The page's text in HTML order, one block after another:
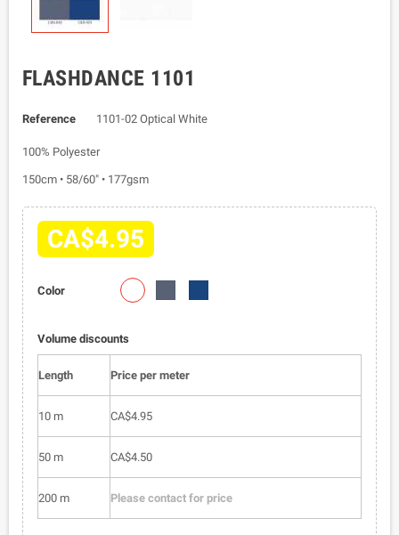
FLASHDANCE 1101
Reference 1101-02 Optical White
100% Polyester
150cm • 58/60" • 177gsm
CA$4.95
Color
1101-
Volume discounts
Length Price per meter
10 m CA$4.95
50 m CA$4.50
200 m Please contact for price